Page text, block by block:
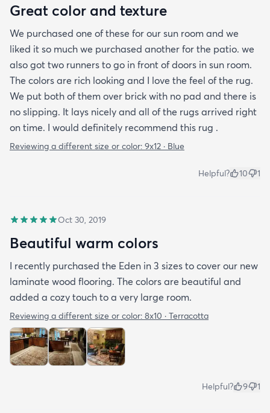
Great color and texture
We purchased one of these for our sun room and we
liked it so much we purchased another for the patio. we
also got two runners to go in front of doors in sun room.
The colors are rich looking and I love the feel of the rug.
We put both of them over brick with no pad and there is
no slipping. It lays nicely and all of the rugs arrived right
on time. I would definitely recommend this rug .
Reviewing a different size or color: 9x12 · Blue
Helpful? 10 1
Oct 30, 2019
Beautiful warm colors
I recently purchased the Eden in 3 sizes to cover our new
laminate wood flooring. The colors are beautiful and
added a cozy touch to a very large room.
Reviewing a different size or color: 8x10 · Terracotta
Helpful? 9 1